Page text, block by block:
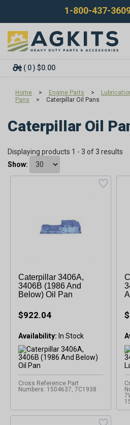
1-800-437-
( 0 ) $0.00
Home > Engine Parts >
Pans
> Caterpillar Oil Pans
Caterpillar Oil
Displaying products 1 - 3 of 3 results
Show:
Caterpillar 3406A,
3406B (1986 And
Below) Oil Pan
$922.04
Availability:
Cross Reference Part
Numbers: 1504637, 7C1938